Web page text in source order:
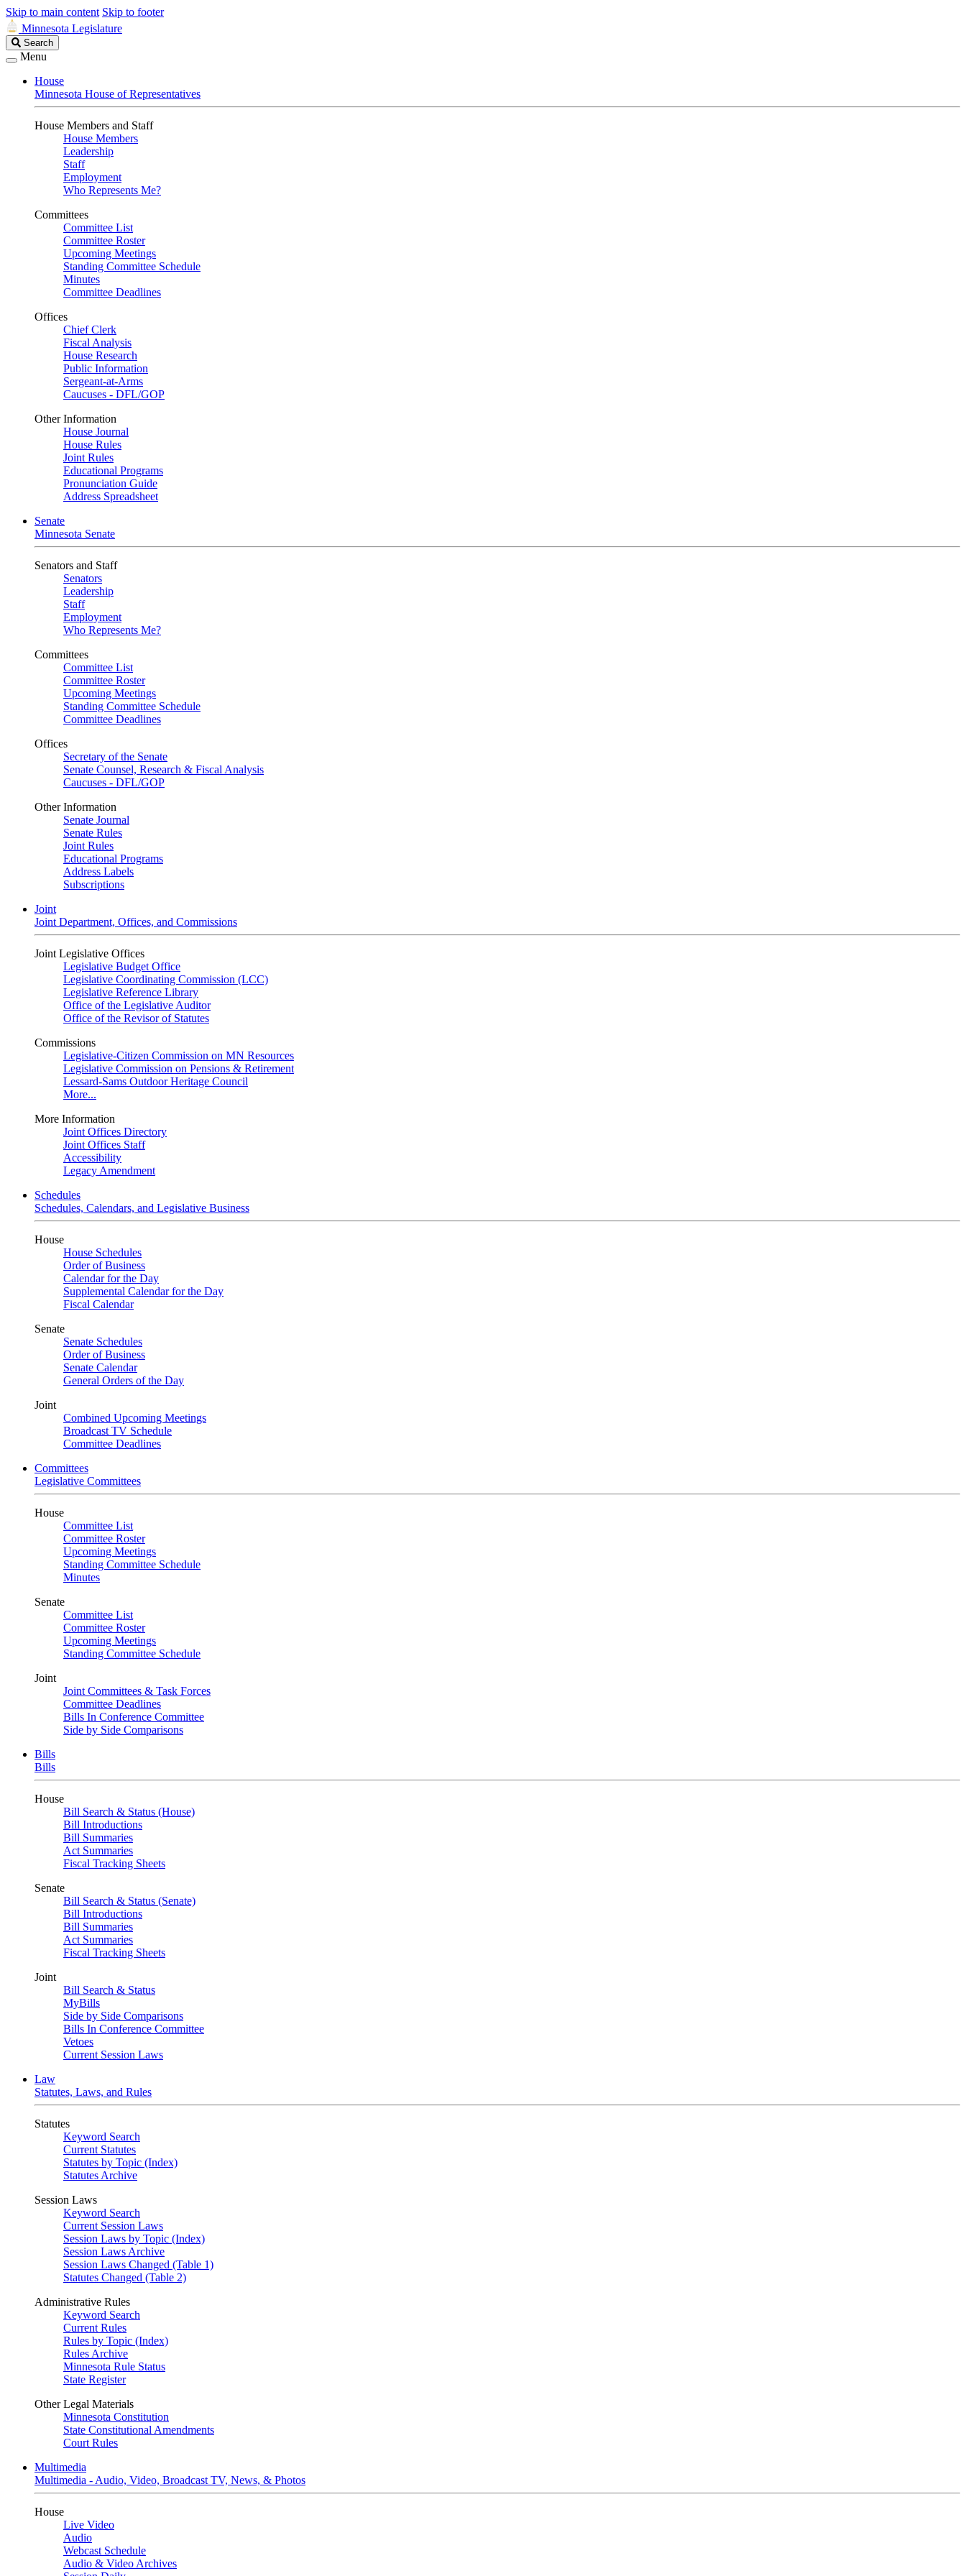
Skip to main content Skip to footer
Minnesota Legislature
Search
Legislature
Search
Menu
House
Minnesota House of Representatives
House Members and Staff
House Members
Leadership
Staff
Employment
Who Represents Me?
Committees
Committee List
Committee Roster
Upcoming Meetings
Standing Committee Schedule
Minutes
Committee Deadlines
Offices
Chief Clerk
Fiscal Analysis
House Research
Public Information
Sergeant-at-Arms
Caucuses - DFL/GOP
Other Information
House Journal
House Rules
Joint Rules
Educational Programs
Pronunciation Guide
Address Spreadsheet
Senate
Minnesota Senate
Senators and Staff
Senators
Leadership
Staff
Employment
Who Represents Me?
Committees
Committee List
Committee Roster
Upcoming Meetings
Standing Committee Schedule
Committee Deadlines
Offices
Secretary of the Senate
Senate Counsel, Research & Fiscal Analysis
Caucuses - DFL/GOP
Other Information
Senate Journal
Senate Rules
Joint Rules
Educational Programs
Address Labels
Subscriptions
Joint
Joint Department, Offices, and Commissions
Joint Legislative Offices
Legislative Budget Office
Legislative Coordinating Commission (LCC)
Legislative Reference Library
Office of the Legislative Auditor
Office of the Revisor of Statutes
Commissions
Legislative-Citizen Commission on MN Resources
Legislative Commission on Pensions & Retirement
Lessard-Sams Outdoor Heritage Council
More...
More Information
Joint Offices Directory
Joint Offices Staff
Accessibility
Legacy Amendment
Schedules
Schedules, Calendars, and Legislative Business
House
House Schedules
Order of Business
Calendar for the Day
Supplemental Calendar for the Day
Fiscal Calendar
Senate
Senate Schedules
Order of Business
Senate Calendar
General Orders of the Day
Joint
Combined Upcoming Meetings
Broadcast TV Schedule
Committee Deadlines
Committees
Legislative Committees
House
Committee List
Committee Roster
Upcoming Meetings
Standing Committee Schedule
Minutes
Senate
Committee List
Committee Roster
Upcoming Meetings
Standing Committee Schedule
Joint
Joint Committees & Task Forces
Committee Deadlines
Bills In Conference Committee
Side by Side Comparisons
Bills
Bills
House
Bill Search & Status (House)
Bill Introductions
Bill Summaries
Act Summaries
Fiscal Tracking Sheets
Senate
Bill Search & Status (Senate)
Bill Introductions
Bill Summaries
Act Summaries
Fiscal Tracking Sheets
Joint
Bill Search & Status
MyBills
Side by Side Comparisons
Bills In Conference Committee
Vetoes
Current Session Laws
Law
Statutes, Laws, and Rules
Statutes
Keyword Search
Current Statutes
Statutes by Topic (Index)
Statutes Archive
Session Laws
Keyword Search
Current Session Laws
Session Laws by Topic (Index)
Session Laws Archive
Session Laws Changed (Table 1)
Statutes Changed (Table 2)
Administrative Rules
Keyword Search
Current Rules
Rules by Topic (Index)
Rules Archive
Minnesota Rule Status
State Register
Other Legal Materials
Minnesota Constitution
State Constitutional Amendments
Court Rules
Multimedia
Multimedia - Audio, Video, Broadcast TV, News, & Photos
House
Live Video
Audio
Webcast Schedule
Audio & Video Archives